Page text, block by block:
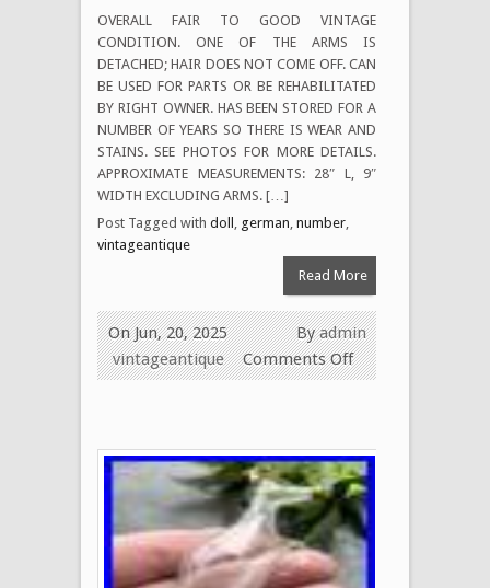
OVERALL FAIR TO GOOD VINTAGE
CONDITION. ONE OF THE ARMS IS
DETACHED; HAIR DOES NOT COME OFF. CAN
BE USED FOR PARTS OR BE REHABILITATED
BY RIGHT OWNER. HAS BEEN STORED FOR A
NUMBER OF YEARS SO THERE IS WEAR AND
STAINS. SEE PHOTOS FOR MORE DETAILS.
APPROXIMATE MEASUREMENTS: 28″ L, 9″
WIDTH EXCLUDING ARMS. […]
Post Tagged with doll german number
vintageantique
Read More
Byadmin
On Jun, 20, 2025
vintageantique
Comments Off